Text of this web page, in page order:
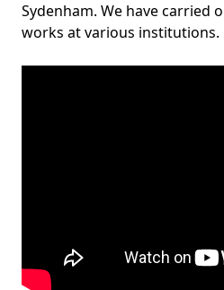
Sydenham. We have carried
works at various institutions.